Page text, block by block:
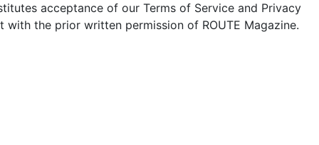
acceptance of our Terms of Service and Privacy
the prior written permission of ROUTE Magazine.